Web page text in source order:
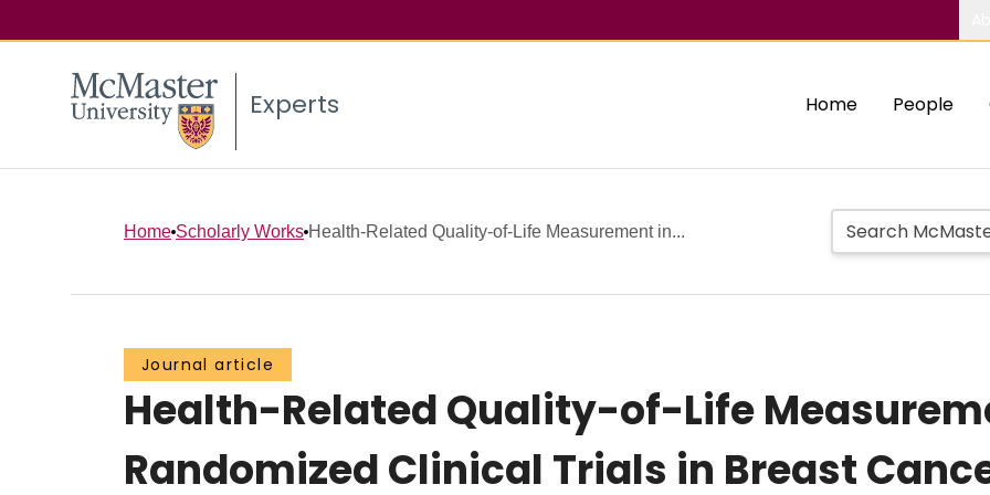
Experts Home People
Home Scholarly Works Health-Related Quality-of-Life Measurement in...
Journal article
Health-Related Quality-of-Life
Randomized Clinical Trials in Breast